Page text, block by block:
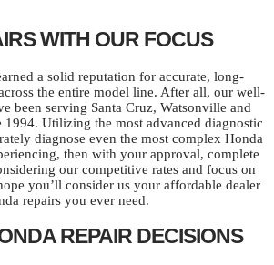
WITH OUR FOCUS
a solid reputation for accurate, long-
the entire model line. After all, our well-
been serving Santa Cruz, Watsonville and
1994. Utilizing the most advanced diagnostic
diagnose even the most complex Honda
then with your approval, complete
our competitive rates and focus on
you’ll consider us your affordable dealer
repairs you ever need.
REPAIR DECISIONS